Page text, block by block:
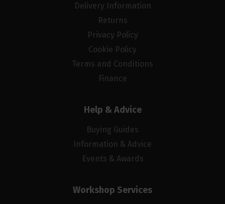
Delivery Information
Returns
Privacy Policy
Cookie Policy
Terms and Conditions
Finance
Help & Advice
Buying Guides
Information & Advice
Events & Awards
Workshop Services